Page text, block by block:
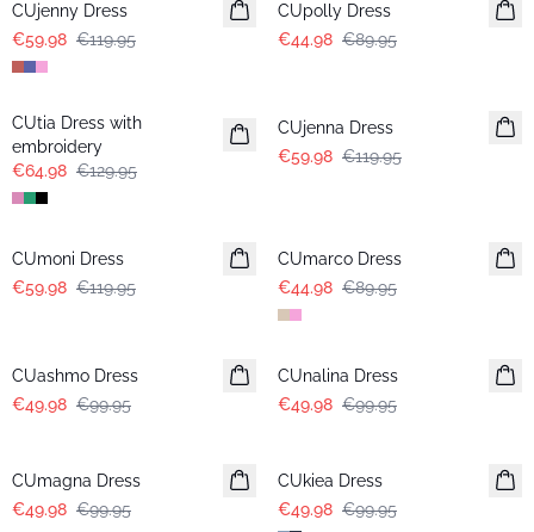
CUjenny Dress
€59.98 €119.95
CUpolly Dress
€44.98 €89.95
-50%
CUtia Dress with
embroidery
€64.98 €129.95
CUjenna Dress
€59.98 €119.95
-50%
CUmoni Dress
€59.98 €119.95
CUmarco Dress
€44.98 €89.95
CUashmo Dress
€49.98 €99.95
-50%
CUnalina Dress
€49.98 €99.95
CUmagna Dress
€49.98 €99.95
CUkiea Dress
€49.98 €99.95